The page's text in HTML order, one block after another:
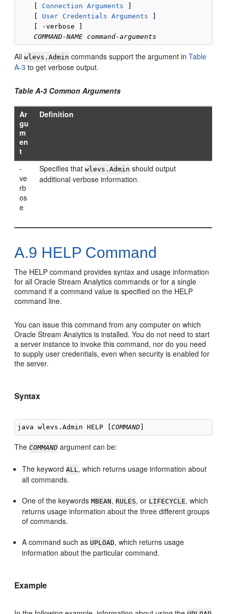
Connection Arguments
User Credentials Arguments
    [ -verbose ]
COMMAND-NAME command-arguments
Allwlevs.Admin commands support the argument inTable
A-3 to get verbose output.
Table A-3 Common Arguments
Ar
gu
m
en
t
Definition
-
ve
rb
os
e
Specifies thatwlevs.Admin should output
additional verbose information.
A.9 HELP Command
The HELP command provides syntax and usage information
for allOracle Stream Analytics commands or for a single
command if a command value is specified on the HELP
command line.
You can issue this command from any computer on which
Oracle Stream Analytics is installed. You do not need to start
a server instance to invoke this command, nor do you need
to supply user credentials, even when security is enabled for
the server.
Syntax
java wlevs.Admin HELP [COMMAND
TheCOMMAND argument can be:
The keywordALL, which returns usage information about
all commands.
One of the keywordsMBEAN, RULES, or LIFECYCLE, which
returns usage information about the three different groups
of commands.
A command such as UPLOAD, which returns usage
information about the particular command.
Example